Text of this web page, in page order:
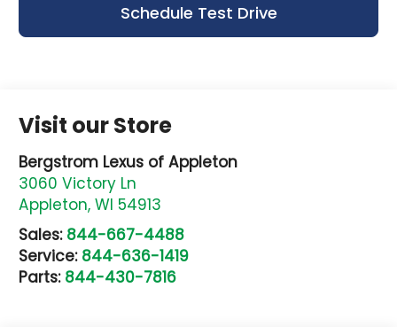
Schedule Test Drive
Visit our Store
Bergstrom Lexus of Appleton
3060 Victory Ln
Appleton,WI 54913
Sales: 844-667-4488
Service: 844-636-1419
Parts: 844-430-7816